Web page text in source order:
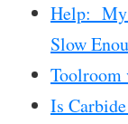
Help: My
Slow
Toolroom
Is